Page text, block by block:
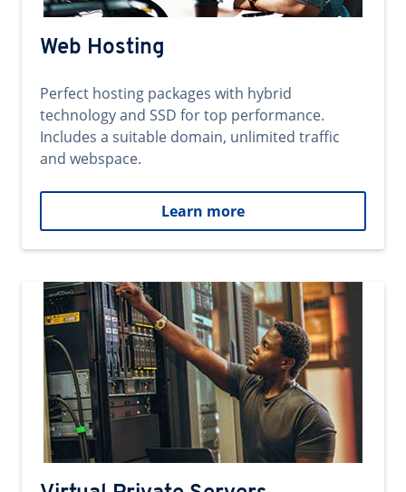
Web Hosting
Perfect hosting packages with hybrid
technology and SSD for top performance.
Includes a suitable domain, unlimited traffic
and webspace.
Learn more